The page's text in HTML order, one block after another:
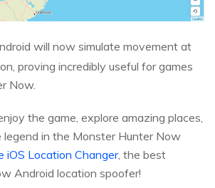
will now simulate movement at
proving incredibly useful for games
Now.
the game, explore amazing places,
legend in the Monster Hunter Now
iOS Location Changer, the best
Android location spoofer!